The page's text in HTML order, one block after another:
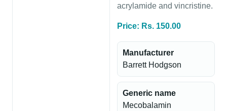
acrylamide and vincristine.
Price: Rs. 150.00
Manufacturer
Barrett Hodgson
Generic name
Mecobalamin